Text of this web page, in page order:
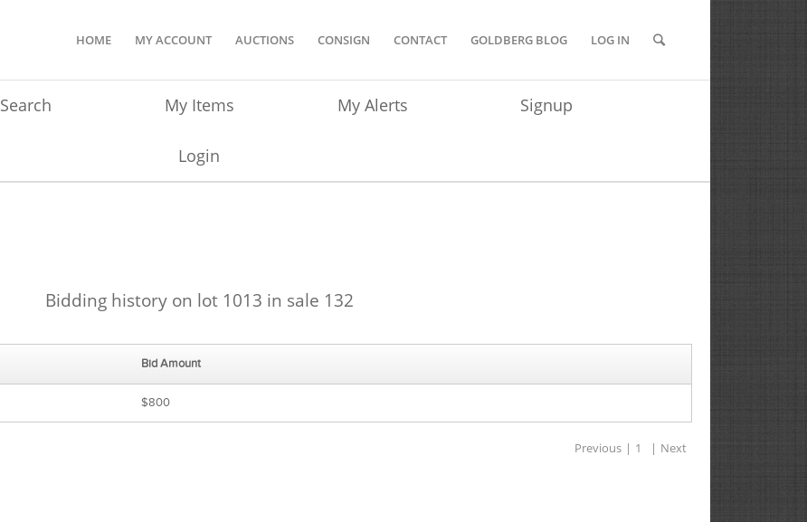
HOME MY ACCOUNT AUCTIONS CONSIGN CONTACT GOLDBERG BLOG LOG IN
Search My Items My Alerts Signup
Login
Bidding history on lot 1013 in sale 132
Bid Amount
$800
Previous | 1 | Next